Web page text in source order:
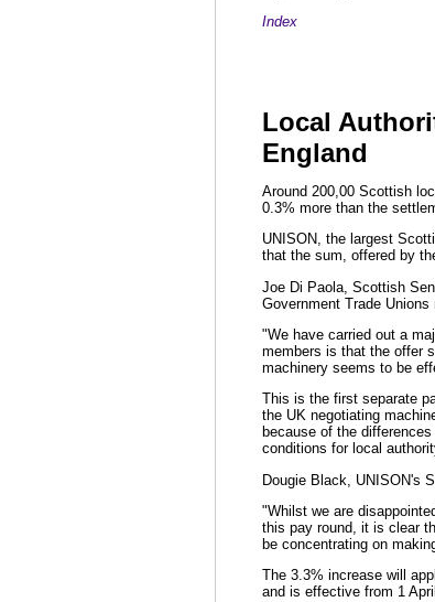
Index
Local
England
Around 200,00 Scottish
0.3% more than the
UNISON, the largest
that the sum, offered by
Joe Di Paola, Scottish
Government Trade
"We have carried out a
members is that the offer
machinery seems to be
This is the first separate
the UK negotiating
because of the
conditions for local
Dougie Black, UNISON's
"Whilst we are
this pay round, it is clear
be concentrating on
The 3.3% increase will
and is effective from 1